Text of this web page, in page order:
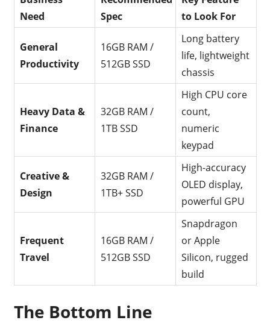
Need
Spec
to Look For
General
Productivity
16GB RAM /
512GB SSD
Long battery
life, lightweight
chassis
Heavy Data &
Finance
32GB RAM /
1TB SSD
High CPU core
count,
numeric
keypad
Creative &
Design
32GB RAM /
1TB+ SSD
High-accuracy
OLED display,
powerful GPU
Frequent
Travel
16GB RAM /
512GB SSD
Snapdragon
or Apple
Silicon, rugged
build
The Bottom Line